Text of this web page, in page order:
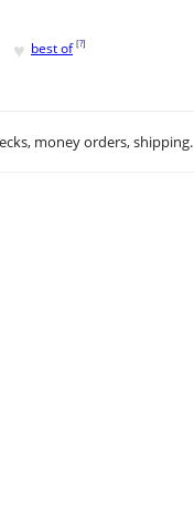
♥ best of [?]
money orders, shipping.